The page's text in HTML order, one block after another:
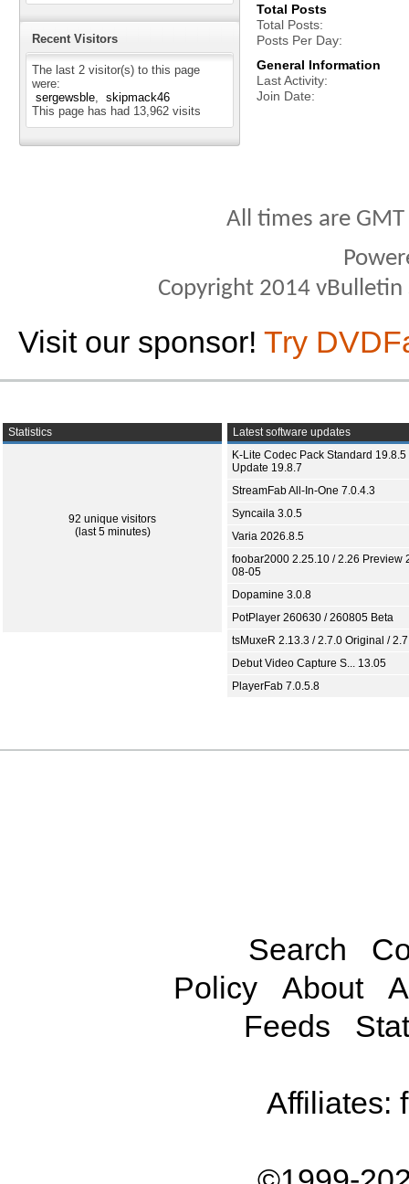
Recent Visitors
The last 2 visitor(s) to this page
were:
sergewsble
skipmack46
This page has had 13,962 visits
Total Posts
Total Posts
Posts Per Day
General Information
Last Activity
Join Date
All times are
Copyright 2014
Visit our sponsor! Try
Statistics
92 unique visitors
(last 5 minutes)
Latest software updates
K-Lite Codec Pack Standard 19.8.5
Update 19.8.7
StreamFab All-In-One 7.0.4.3
Syncaila 3.0.5
Varia 2026.8.5
foobar2000 2.25.10 / 2.26 Preview
08-05
Dopamine 3.0.8
PotPlayer 260630 / 260805 Beta
tsMuxeR 2.13.3 / 2.7.0 Original /
Debut Video Capture S... 13.05
PlayerFab 7.0.5.8
Search
Policy
About
Feeds
Affiliates: